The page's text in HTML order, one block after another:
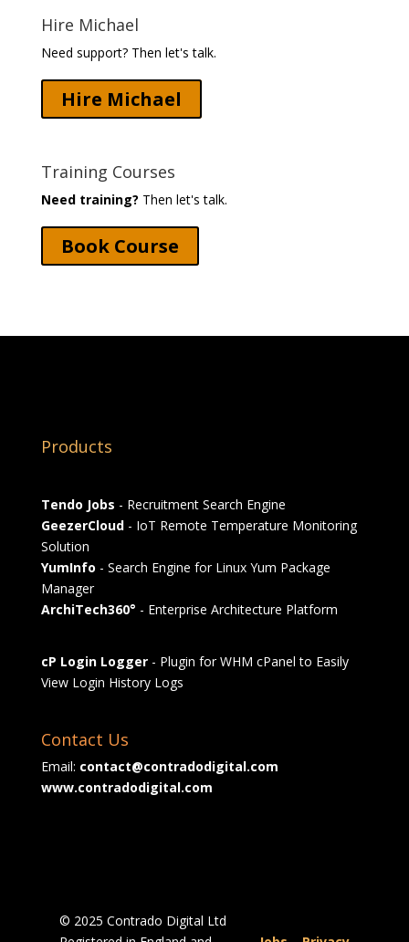
Hire Michael
Need support? Then let's talk.
Hire Michael
Training Courses
Need training? Then let's talk.
Book Course
Products
Tendo Jobs - Recruitment Search Engine
GeezerCloud- IoT Remote Temperature Monitoring
Solution
YumInfo - Search Engine for Linux Yum Package
Manager
ArchiTech360° - Enterprise Architecture Platform
cP Login Logger- Plugin for WHM cPanel to Easily
View Login History Logs
Contact Us
Email: contact@contradodigital.com
www.contradodigital.com
© 2025 Contrado Digital Ltd